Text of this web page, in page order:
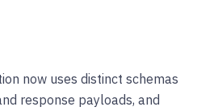
now uses distinct schemas
response payloads, and